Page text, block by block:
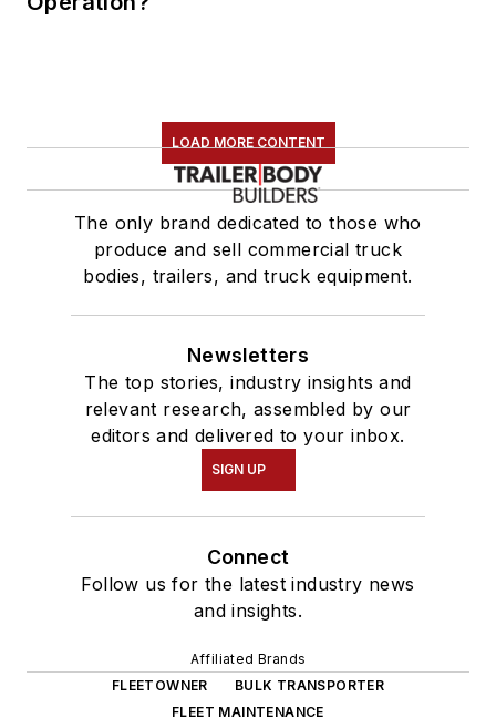
LOAD MORE CONTENT
The only brand dedicated to those who
produce and sell commercial truck
bodies, trailers, and truck equipment.
Newsletters
The top stories, industry insights and
relevant research, assembled by our
editors and delivered to your inbox.
SIGN UP
Connect
Follow us for the latest industry news
and insights.
Affiliated Brands
FLEETOWNER
BULK TRANSPORTER
FLEET MAINTENANCE